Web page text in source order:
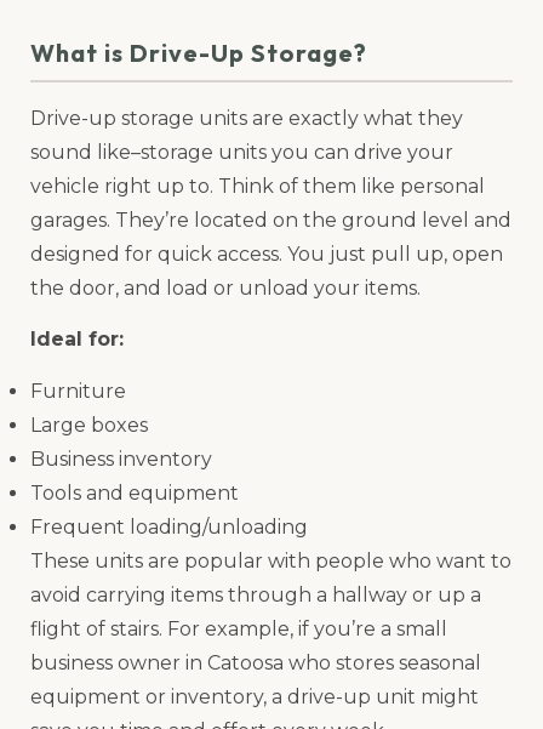
What is Drive-Up Storage?
Drive-up storage units are exactly what they
sound like–storage units you can drive your
vehicle right up to. Think of them like personal
garages. They’re located on the ground level and
designed for quick access. You just pull up, open
the door, and load or unload your items.
Ideal for:
Furniture
Large boxes
Business inventory
Tools and equipment
Frequent loading/unloading
These units are popular with people who want to
avoid carrying items through a hallway or up a
flight of stairs. For example, if you’re a small
business owner in Catoosa who stores seasonal
equipment or inventory, a drive-up unit might